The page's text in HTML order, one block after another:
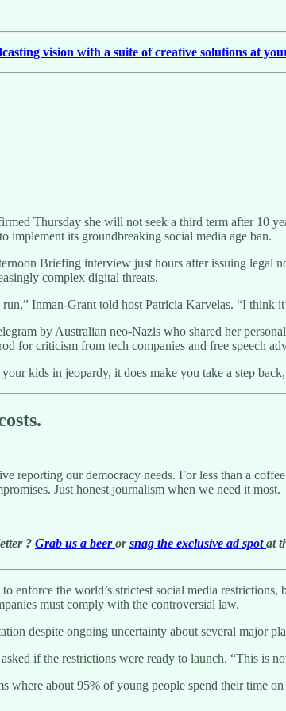
vision with a suite of creative solutions at
Thursday she will not seek a third term after 10
implement its groundbreaking social media age ban.
Briefing interview just hours after issuing legal
complex digital threats.
Inman-Grant told host Patricia Karvelas. “I think
by Australian neo-Nazis who shared her
for criticism from tech companies and free speech
kids in jeopardy, it does make you take a step
reporting our democracy needs. For less than a
Just honest journalism when we need it most.
? Grab us a beer orsnag the exclusive ad spotat
enforce the world’s strictest social media
must comply with the controversial law.
despite ongoing uncertainty about several major
if the restrictions were ready to launch. “This is
about 95% of young people spend their time